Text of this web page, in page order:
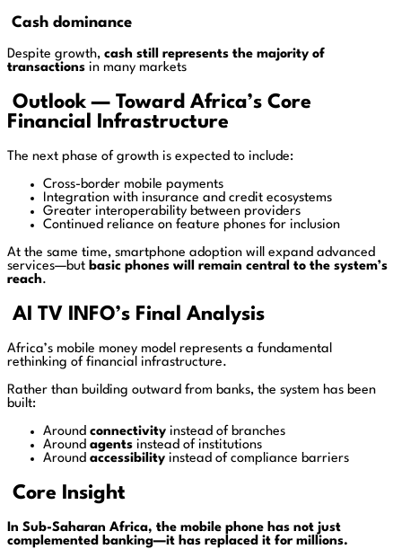
Cash dominance
Despite growth, cash still represents the majority of
transactions in many markets
Outlook — Toward Africa’s Core
Financial Infrastructure
The next phase of growth is expected to include:
Cross-border mobile payments
Integration with insurance and credit ecosystems
Greater interoperability between providers
Continued reliance on feature phones for inclusion
At the same time, smartphone adoption will expand advanced
services—but basic phones will remain central to the system’s
reach.
AI TV INFO’s Final Analysis
Africa’s mobile money model represents a fundamental
rethinking of financial infrastructure.
Rather than building outward from banks, the system has been
built:
Around connectivity instead of branches
Around agents instead of institutions
Around accessibility instead of compliance barriers
Core Insight
In Sub-Saharan Africa, the mobile phone has not just
complemented banking—it has replaced it for millions.